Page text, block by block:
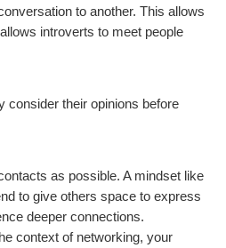
to another. This allows
introverts to meet people
consider their opinions before
as possible. A mindset like
to give others space to express
deeper connections.
context of networking, your